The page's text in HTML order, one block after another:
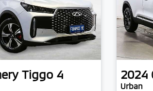
Tiggo 4 2024
Urban